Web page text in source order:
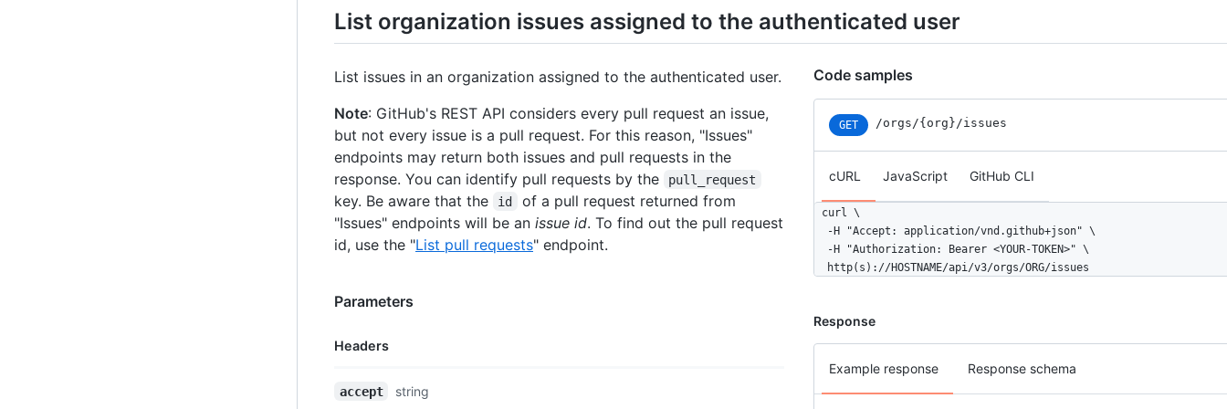
List organization issues assigned to the authenticated user
List issues in an organization assigned to the authenticated user.
Note: GitHub's REST API considers every pull request an issue,
but not every issue is a pull request. For this reason, "Issues"
endpoints may return both issues and pull requests in the
response. You can identify pull requests by the
pull_request
key. Be aware that the id
of a pull request returned from
"Issues" endpoints will be an issue id. To find out the pull request
id, use the "List pull requests" endpoint.
Parameters
Headers
Name,
accept string
Code samples
GET /orgs/{org}/issues
cURL JavaScript GitHub CLI
curl \
  -H "Accept: application/vnd.github+json" \
  -H "Authorization: Bearer <YOUR-TOKEN>" \
  http(s)://HOSTNAME/api/v3/orgs/ORG/issues
Response
Example response Response schema